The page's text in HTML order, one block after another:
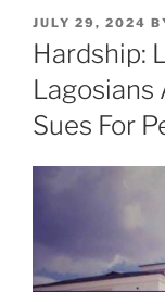
POSTED
ON
JULY 29, 2024
Hardship:
Sues For